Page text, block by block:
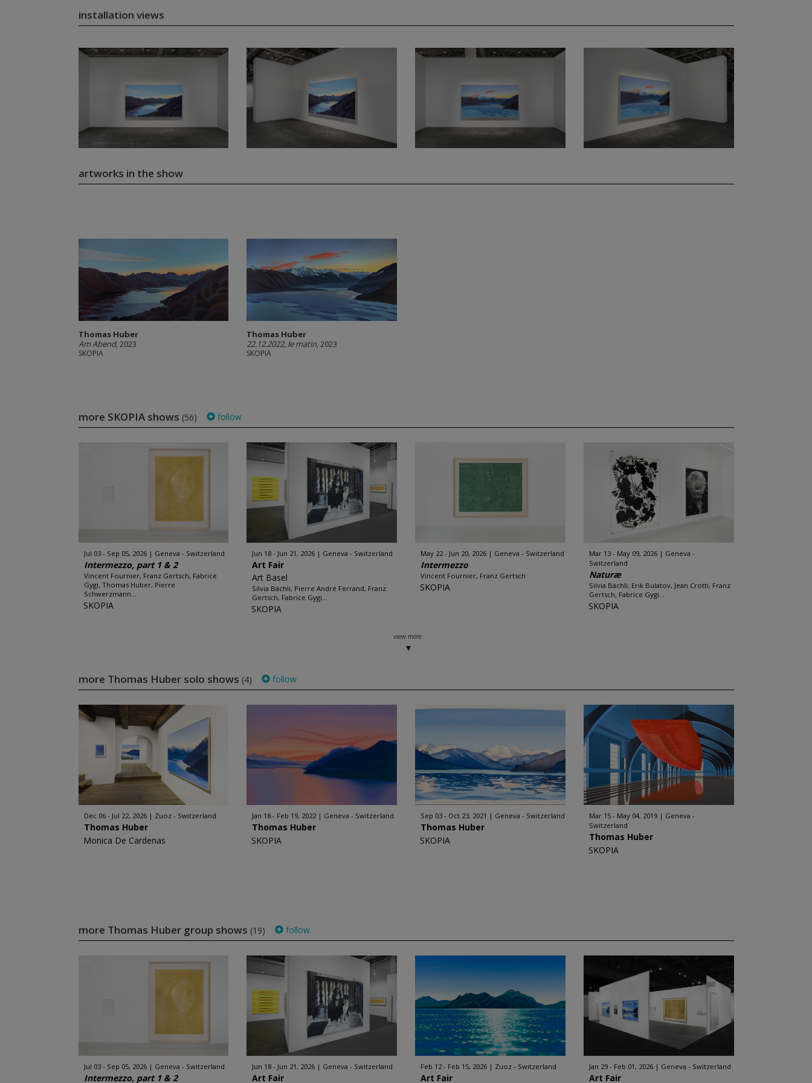
installation views
artworks in the show
Thomas Huber
Am Abend, 2023
SKOPIA
Thomas Huber
22.12.2022, le matin, 2023
SKOPIA
more SKOPIA shows (56) follow
Jul 03 - Sep 05, 2026 Geneva - Switzerland
Intermezzo, part 1 & 2
Vincent Fournier, Franz Gertsch, Fabrice
Gygi, Thomas Huber, Pierre
Schwerzmann...
SKOPIA
Jun 18 - Jun 21, 2026 Geneva - Switzerland
Art Fair
Art Basel
Silvia Bächli, Pierre André Ferrand, Franz
Gertsch, Fabrice Gygi...
SKOPIA
May 22 - Jun 20, 2026 Geneva - Switzerland
Intermezzo
Vincent Fournier, Franz Gertsch
SKOPIA
Mar 13 - May 09, 2026
Geneva -
Switzerland
Naturæ
Silvia Bächli, Erik Bulatov, Jean Crotti, Franz
Gertsch, Fabrice Gygi...
SKOPIA
view more
more Thomas Huber solo shows (4) follow
Dec 06 - Jul 22, 2026 Zuoz - Switzerland
Thomas Huber
Monica De Cardenas
Jan 18 - Feb 19, 2022 Geneva - Switzerland
Thomas Huber
SKOPIA
Sep 03 - Oct 23, 2021 Geneva - Switzerland
Thomas Huber
SKOPIA
Mar 15 - May 04, 2019
Geneva -
Switzerland
Thomas Huber
SKOPIA
more Thomas Huber group shows (19) follow
Jul 03 - Sep 05, 2026 Geneva - Switzerland
Intermezzo, part 1 & 2
Jun 18 - Jun 21, 2026 Geneva - Switzerland
Art Fair
Feb 12 - Feb 15, 2026 Zuoz - Switzerland
Art Fair
Jan 29 - Feb 01, 2026 Geneva - Switzerland
Art Fair